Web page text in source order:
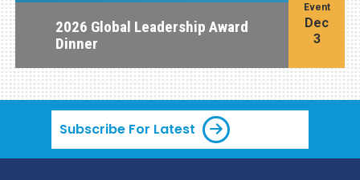
2026 Global Leadership Award
Dinner
Event
Dec
3
Subscribe For Latest